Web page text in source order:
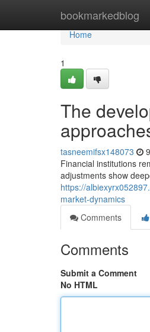
bookmarkedblog
Home
Home
1
The
tasneemifsx148073
Financial institutions
adjustments show
https://
market-dynamics
Comments
Comments
Submit a Comment
No HTML